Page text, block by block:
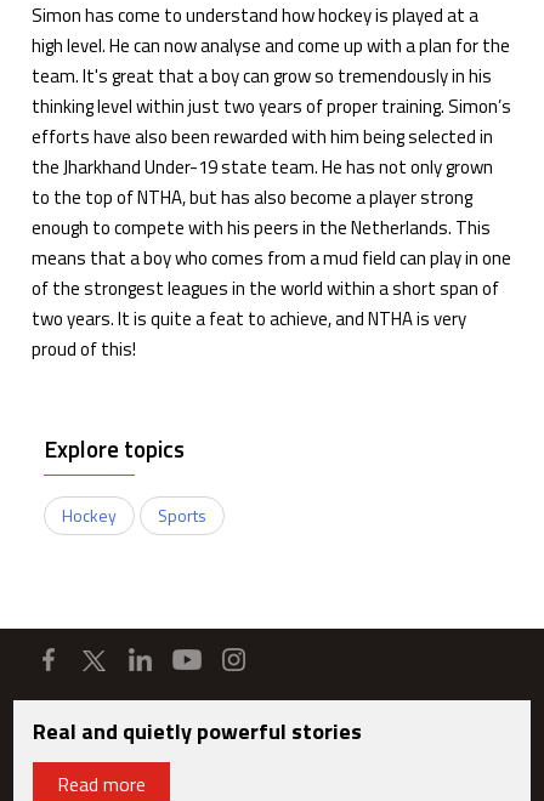
Simon has come to understand how hockey is played at a
high level. He can now analyse and come up with a plan for the
team. It's great that a boy can grow so tremendously in his
thinking level within just two years of proper training. Simon’s
efforts have also been rewarded with him being selected in
the Jharkhand Under-19 state team. He has not only grown
to the top of NTHA, but has also become a player strong
enough to compete with his peers in the Netherlands. This
means that a boy who comes from a mud field can play in one
of the strongest leagues in the world within a short span of
two years. It is quite a feat to achieve, and NTHA is very
proud of this!
Explore topics
Hockey Sports
Real and quietly powerful stories
Read more